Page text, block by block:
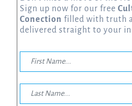
Sign up now for our free
Conection filled with truth
delivered straight to your